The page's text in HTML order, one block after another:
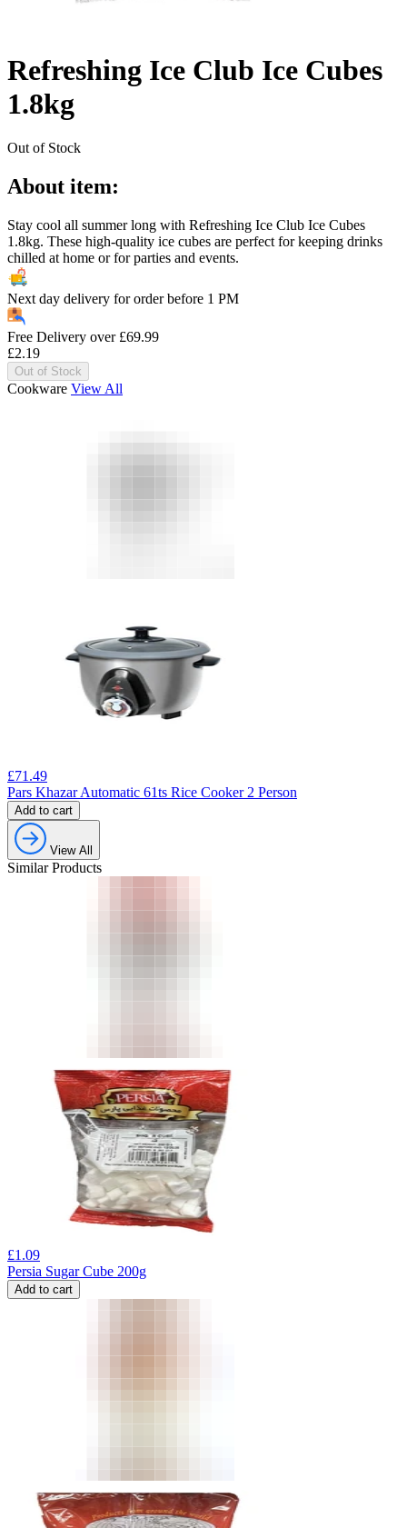
Refreshing Ice Club Ice Cubes
1.8kg
Out of Stock
About item:
Stay cool all summer long with Refreshing Ice Club Ice Cubes
1.8kg. These high-quality ice cubes are perfect for keeping drinks
chilled at home or for parties and events.
Next day delivery for order before 1 PM
Free Delivery over £69.99
£2.19
Out of Stock
Cookware View All
£71.49
Pars Khazar Automatic 61ts Rice Cooker 2 Person
Add to cart
View All
Similar Products
£1.09
Persia Sugar Cube 200g
Add to cart